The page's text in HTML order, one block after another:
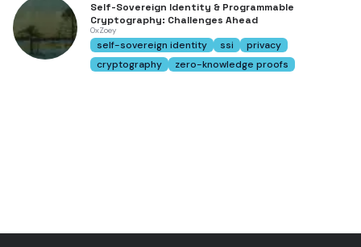
Self-Sovereign Identity & Programmable
Cryptography: Challenges Ahead
0xZoey
self-sovereign identity ssi
privacy
cryptography
zero-knowledge proofs